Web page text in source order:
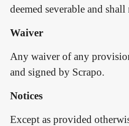
deemed severable and
Waiver
Any waiver of any
and signed by Scrapo.
Notices
Except as provided